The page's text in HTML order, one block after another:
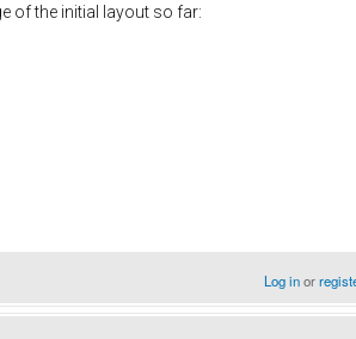
of the initial layout so far:
Log inor